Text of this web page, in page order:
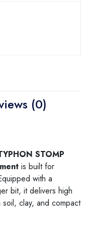
(0)
STOMP
is built for
with a
bit, it delivers high
clay, and compact